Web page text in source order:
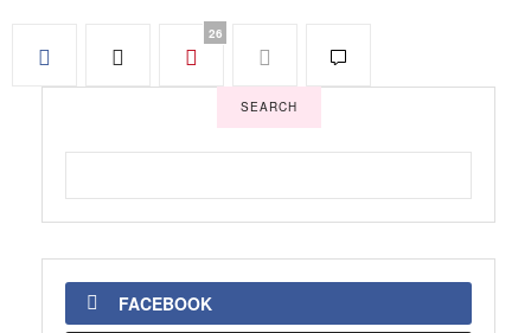
26
SEARCH
FACEBOOK